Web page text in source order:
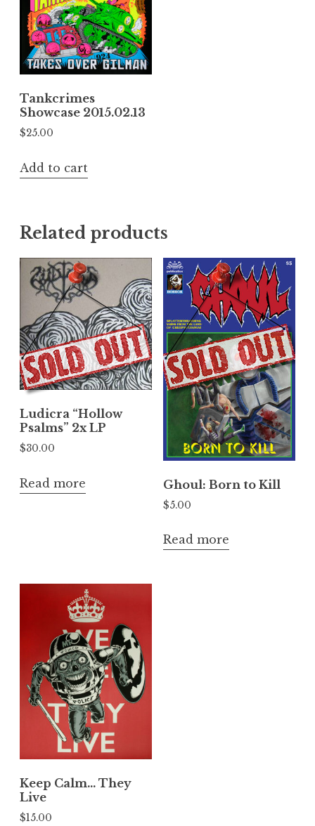
Tankcrimes
Showcase 2015.02.13
$25.00
Add to cart
Related products
Ludicra “Hollow
Psalms” 2x LP
$30.00
Read more Ghoul: Born to Kill
$5.00
Read more
Keep Calm… They
Live
$15.00